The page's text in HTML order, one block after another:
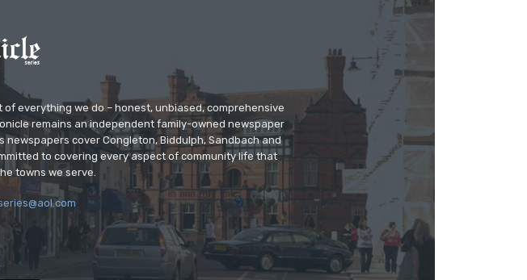
everything we do – honest, unbiased, comprehensive
remains an independent family-owned newspaper
cover Congleton, Biddulph, Sandbach and
to covering every aspect of community life that
towns we serve.